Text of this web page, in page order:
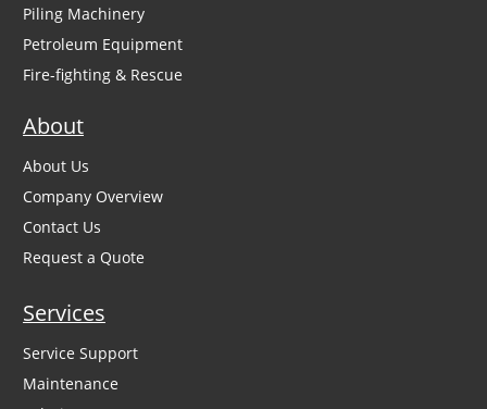
Piling Machinery
Petroleum Equipment
Fire-fighting & Rescue
About
About Us
Company Overview
Contact Us
Request a Quote
Services
Service Support
Maintenance